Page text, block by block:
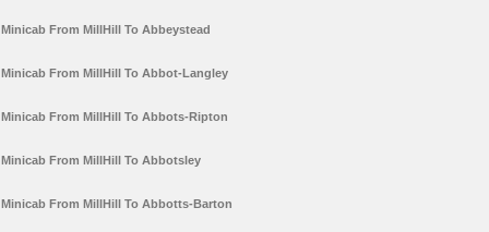
Minicab From MillHill To Abbeystead
Minicab From MillHill To Abbot-Langley
Minicab From MillHill To Abbots-Ripton
Minicab From MillHill To Abbotsley
Minicab From MillHill To Abbotts-Barton